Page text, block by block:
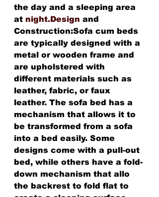
the day and a sleeping area
at night.Design and
Construction:Sofa cum beds
are typically designed with a
metal or wooden frame and
are upholstered with
different materials such as
leather, fabric, or faux
leather. The sofa bed has a
mechanism that allows it to
be transformed from a sofa
into a bed easily. Some
designs come with a pull-out
bed, while others have a fold-
down mechanism that allo
the backrest to fold flat to